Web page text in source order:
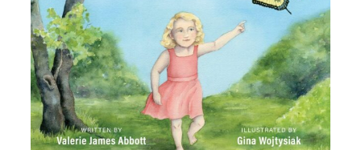
u
d
e
e
:
P
a
d
a